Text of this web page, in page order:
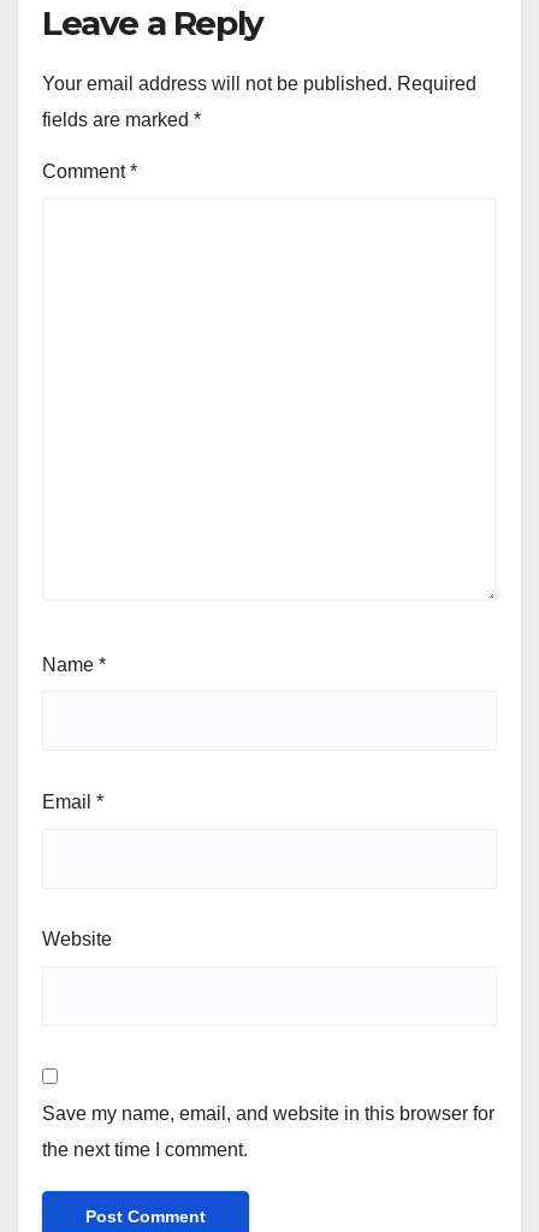
Leave a Reply
Your email address will not be published. Required
fields are marked *
Comment*
Name *
Email *
Website
Save my name, email, and website in this browser for
the next time I comment.